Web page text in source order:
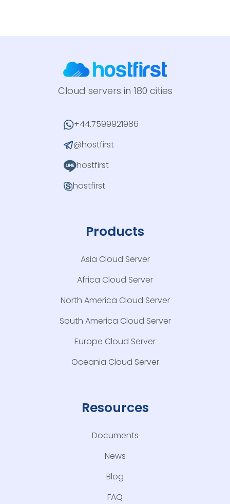
Cloud servers in 180 cities
+44.7599921986
@hostfirst
hostfirst
hostfirst
Products
Asia Cloud Server
Africa Cloud Server
North America Cloud Server
South America Cloud Server
Europe Cloud Server
Oceania Cloud Server
Resources
Documents
News
Blog
FAQ